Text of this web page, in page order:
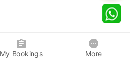
My Bookings More